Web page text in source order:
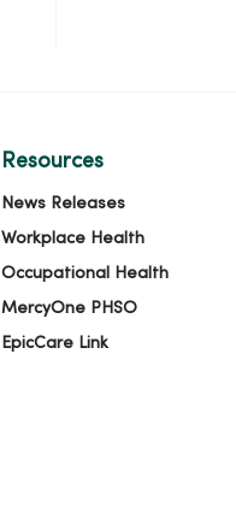
Resources
News Releases
Workplace Health
Occupational Health
MercyOne PHSO
EpicCare Link